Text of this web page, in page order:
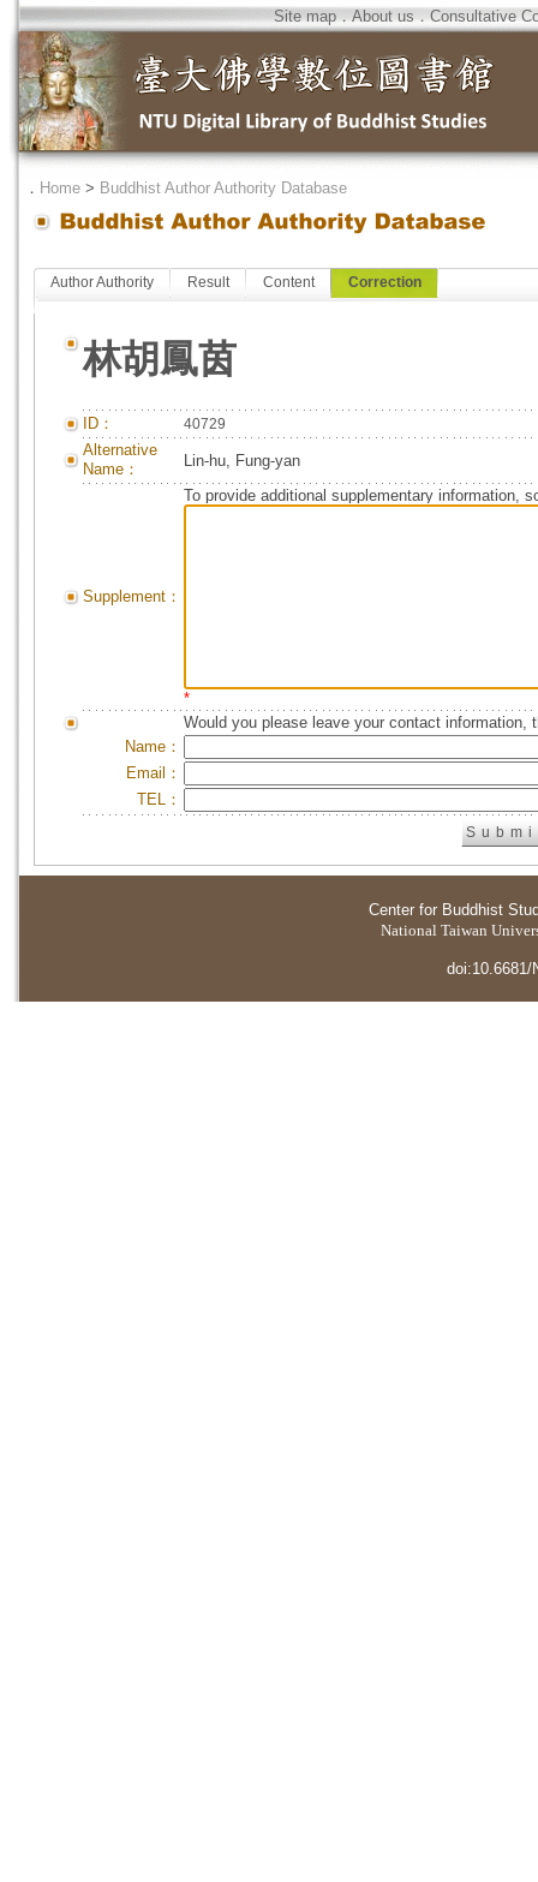
Site map．About us．Consultative
． Home > Buddhist Author Authority Database
Author Authority Result Content Correction
林胡鳳茵
ID： 40729
Alternative
Name：
Lin-hu, Fung-yan
Supplement：
To provide additional supplementary information,
*
Would you please leave your contact information,
Name：
Email：
TEL：
Center for Buddhist
National Taiwan
doi:10.6681/